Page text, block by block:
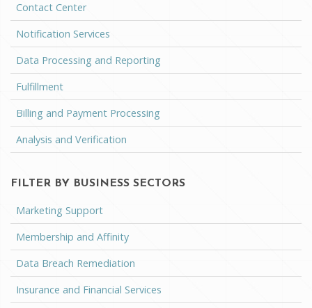
Contact Center
Notification Services
Data Processing and Reporting
Fulfillment
Billing and Payment Processing
Analysis and Verification
FILTER BY BUSINESS SECTORS
Marketing Support
Membership and Affinity
Data Breach Remediation
Insurance and Financial Services